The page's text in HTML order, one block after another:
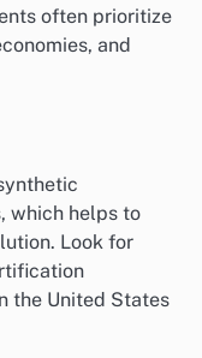
often prioritize
and
which helps to
Look for
the United States